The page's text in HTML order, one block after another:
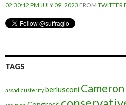
02:30:12 PM JULY 09, 2023 FROM TWITTER
TAGS
assad austerity berlusconi Cameron